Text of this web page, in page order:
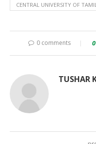
CENTRAL UNIVERSITY OF
0 comments 0
TUSHAR